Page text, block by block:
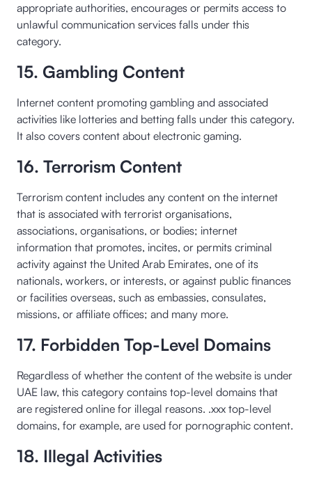
appropriate authorities, encourages or permits access to
unlawful communication services falls under this
category.
15. Gambling Content
Internet content promoting gambling and associated
activities like lotteries and betting falls under this category.
It also covers content about electronic gaming.
16. Terrorism Content
Terrorism content includes any content on the internet
that is associated with terrorist organisations,
associations, organisations, or bodies; internet
information that promotes, incites, or permits criminal
activity against the United Arab Emirates, one of its
nationals, workers, or interests, or against public finances
or facilities overseas, such as embassies, consulates,
missions, or affiliate offices; and many more.
17. Forbidden Top-Level Domains
Regardless of whether the content of the website is under
UAE law, this category contains top-level domains that
are registered online for illegal reasons. .xxx top-level
domains, for example, are used for pornographic content.
18. Illegal Activities